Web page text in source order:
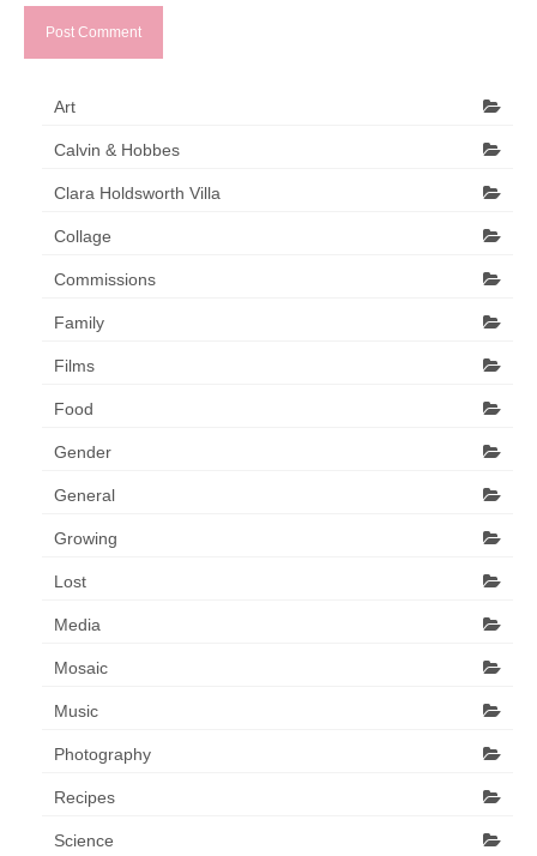
Art
Calvin & Hobbes
Clara Holdsworth Villa
Collage
Commissions
Family
Films
Food
Gender
General
Growing
Lost
Media
Mosaic
Music
Photography
Recipes
Science